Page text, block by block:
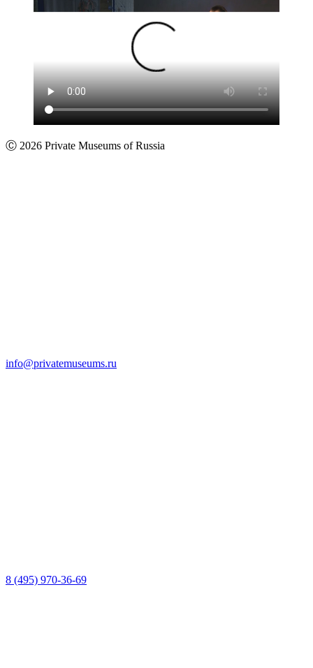
Ⓒ 2026 Private Museums of Russia
info@privatemuseums.ru
8 (495) 970-36-69